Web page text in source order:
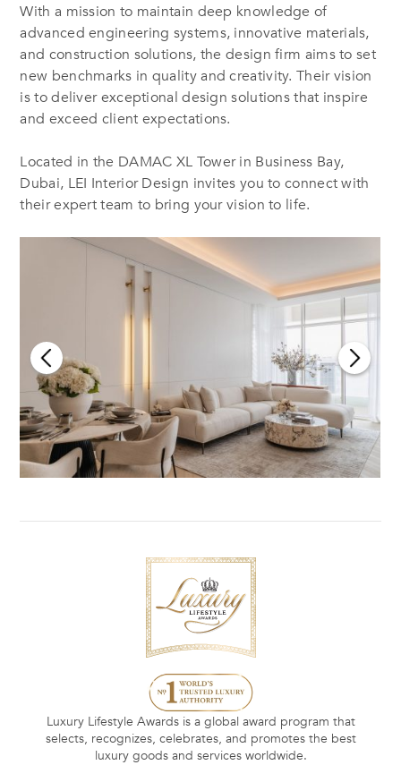
With a mission to maintain deep knowledge of
advanced engineering systems, innovative materials,
and construction solutions, the design firm aims to set
new benchmarks in quality and creativity. Their vision
is to deliver exceptional design solutions that inspire
and exceed client expectations.
Located in the DAMAC XL Tower in Business Bay,
Dubai, LEI Interior Design invites you to connect with
their expert team to bring your vision to life.
Luxury Lifestyle Awards is a global award program that
selects, recognizes, celebrates, and promotes the best
luxury goods and services worldwide.